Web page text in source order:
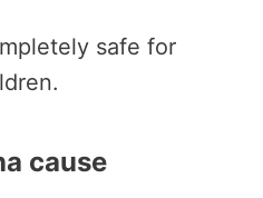
safe for
cause